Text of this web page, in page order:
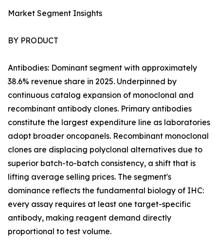
Market Segment Insights
BY PRODUCT
Antibodies: Dominant segment with approximately
38.6% revenue share in 2025. Underpinned by
continuous catalog expansion of monoclonal and
recombinant antibody clones. Primary antibodies
constitute the largest expenditure line as laboratories
adopt broader oncopanels. Recombinant monoclonal
clones are displacing polyclonal alternatives due to
superior batch-to-batch consistency, a shift that is
lifting average selling prices. The segment's
dominance reflects the fundamental biology of IHC:
every assay requires at least one target-specific
antibody, making reagent demand directly
proportional to test volume.